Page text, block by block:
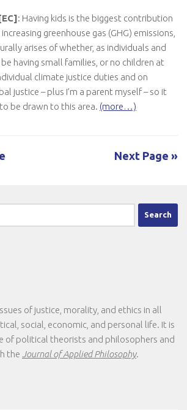
: Having kids is the biggest contribution
greenhouse gas (GHG) emissions,
arises of whether, as individuals and
having small families, or no children at
climate justice duties and on
justice – plus I’m a parent myself – so it
be drawn to this area. (more…)
Next Page »
of justice, morality, and ethics in all
social, economic, and personal life. It is
of political theorists and philosophers and
the Journal of Applied Philosophy.